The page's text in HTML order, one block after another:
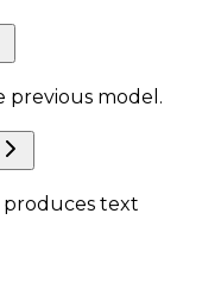
previous model.
produces text